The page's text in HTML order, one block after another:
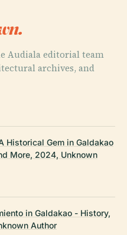
Audiala editorial team
archives, and
Historical Gem in Galdakao
More, 2024, Unknown
in Galdakao - History,
Author